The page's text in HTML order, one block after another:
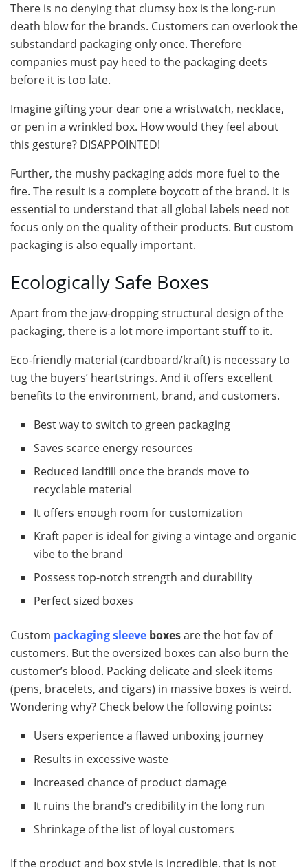
There is no denying that clumsy box is the long-run
death blow for the brands. Customers can overlook the
substandard packaging only once. Therefore
companies must pay heed to the packaging deets
before it is too late.
Imagine gifting your dear one a wristwatch, necklace,
or pen in a wrinkled box. How would they feel about
this gesture? DISAPPOINTED!
Further, the mushy packaging adds more fuel to the
fire. The result is a complete boycott of the brand. It is
essential to understand that all global labels need not
focus only on the quality of their products. But custom
packaging is also equally important.
Ecologically Safe Boxes
Apart from the jaw-dropping structural design of the
packaging, there is a lot more important stuff to it.
Eco-friendly material (cardboard/kraft) is necessary to
tug the buyers’ heartstrings. And it offers excellent
benefits to the environment, brand, and customers.
Best way to switch to green packaging
Saves scarce energy resources
Reduced landfill once the brands move to
recyclable material
It offers enough room for customization
Kraft paper is ideal for giving a vintage and organic
vibe to the brand
Possess top-notch strength and durability
Perfect sized boxes
Custom packaging sleeve boxesare the hot fav of
customers. But the oversized boxes can also burn the
customer’s blood. Packing delicate and sleek items
(pens, bracelets, and cigars) in massive boxes is weird.
Wondering why? Check below the following points:
Users experience a flawed unboxing journey
Results in excessive waste
Increased chance of product damage
It ruins the brand’s credibility in the long run
Shrinkage of the list of loyal customers
If the product and box style is incredible, that is not